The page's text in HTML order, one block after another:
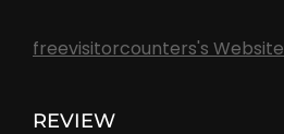
freevisitorcounters's Website
REVIEW